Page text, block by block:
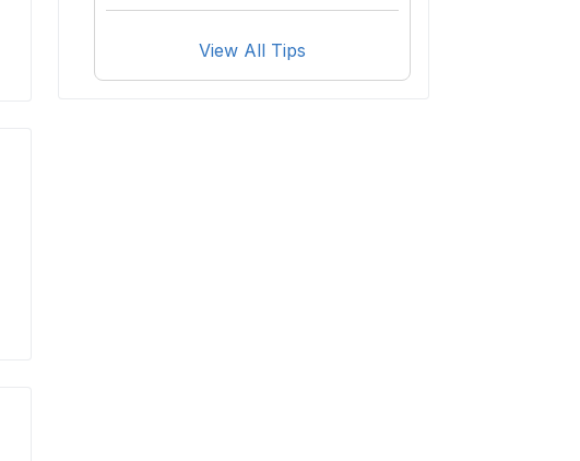
and long-term sta...
View All Tips